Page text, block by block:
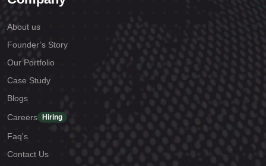
About us
Founder’s Story
Our Portfolio
Case Study
Blogs
Careers
Hiring
Faq's
Contact Us